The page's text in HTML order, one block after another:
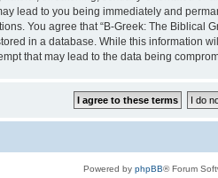
lead to you being immediately and
You agree that “B-Greek: The Biblical
in a database. While this information
that may lead to the data being
Powered by phpBB® Forum